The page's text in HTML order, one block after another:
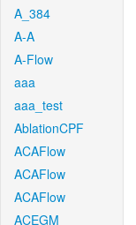
A_384
A-A
A-Flow
aaa
aaa_test
AblationCPF
ACAFlow
ACAFlow
ACAFlow
ACEGM